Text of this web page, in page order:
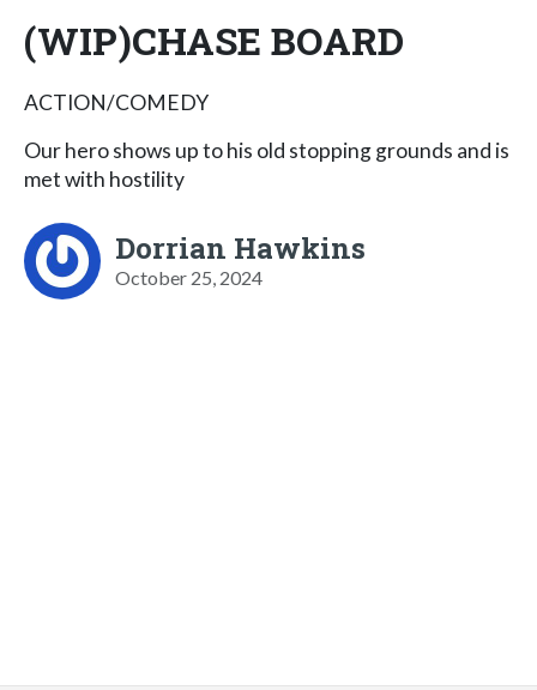
(WIP)CHASE BOARD
ACTION/COMEDY
Our hero shows up to his old stopping grounds and is
met with hostility
Dorrian Hawkins
October 25, 2024